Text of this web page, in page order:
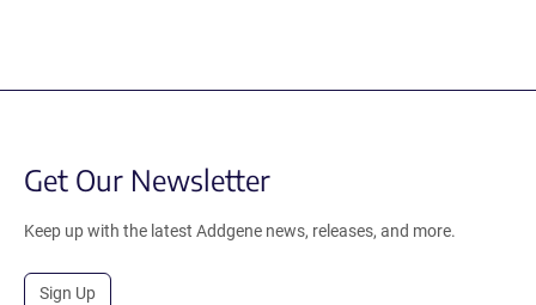
Get Our Newsletter
Keep up with the latest Addgene news, releases, and more.
Sign Up